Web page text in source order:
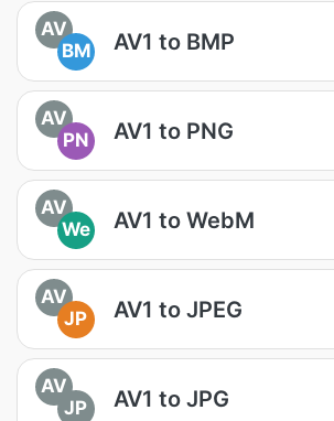
AV
BM
AV1 to BMP
AV
PN
AV1 to PNG
AV
We
AV1 to WebM
AV
JP
AV1 to JPEG
AV
JP
AV1 to JPG